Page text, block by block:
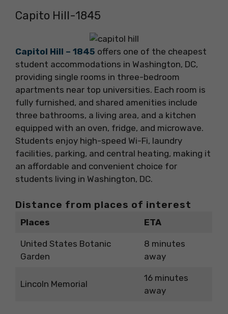
Capito Hill-1845
Capitol Hill – 1845 offers one of the cheapest
student accommodations in Washington, DC,
providing single rooms in three-bedroom
apartments near top universities. Each room is
fully furnished, and shared amenities include
three bathrooms, a living area, and a kitchen
equipped with an oven, fridge, and microwave.
Students enjoy high-speed Wi-Fi, laundry
facilities, parking, and central heating, making it
an affordable and convenient choice for
students living in Washington, DC.
Distance from places of interest
Places ETA
United States Botanic
Garden
8 minutes
away
Lincoln Memorial
16 minutes
away